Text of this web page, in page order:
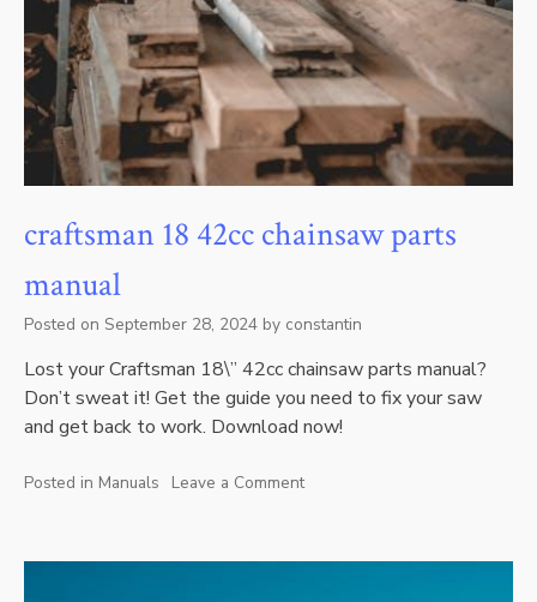
craftsman 18 42cc chainsaw parts
manual
Posted on September 28, 2024 by constantin
Lost your Craftsman 18\” 42cc chainsaw parts manual?
Don’t sweat it! Get the guide you need to fix your saw
and get back to work. Download now!
Posted in Manuals Leave a Commenton